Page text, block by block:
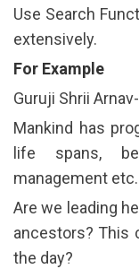
Use Search
extensively.
For Example
Guruji Shrii
Mankind has
life spans,
management
Are we leading
ancestors? This
the day?